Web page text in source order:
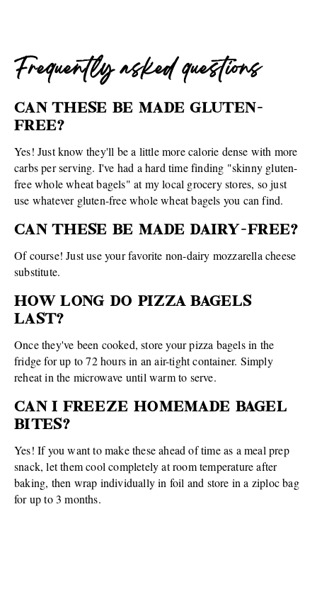
Frequently asked questions
CAN THESE BE MADE GLUTEN-
FREE?
Yes! Just know they'll be a little more calorie dense with more
carbs per serving. I've had a hard time finding "skinny gluten-
free whole wheat bagels" at my local grocery stores, so just
use whatever gluten-free whole wheat bagels you can find.
CAN THESE BE MADE DAIRY-FREE?
Of course! Just use your favorite non-dairy mozzarella cheese
substitute.
HOW LONG DO PIZZA BAGELS
LAST?
Once they've been cooked, store your pizza bagels in the
fridge for up to 72 hours in an air-tight container. Simply
reheat in the microwave until warm to serve.
CAN I FREEZE HOMEMADE BAGEL
BITES?
Yes! If you want to make these ahead of time as a meal prep
snack, let them cool completely at room temperature after
baking, then wrap individually in foil and store in a ziploc bag
for up to 3 months.